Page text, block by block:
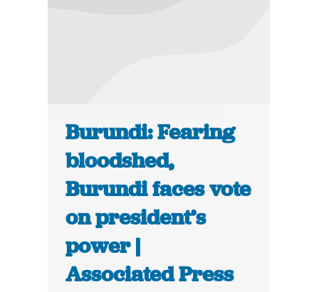
Burundi: Fearing
bloodshed,
Burundi faces vote
on president’s
power |
Associated Press